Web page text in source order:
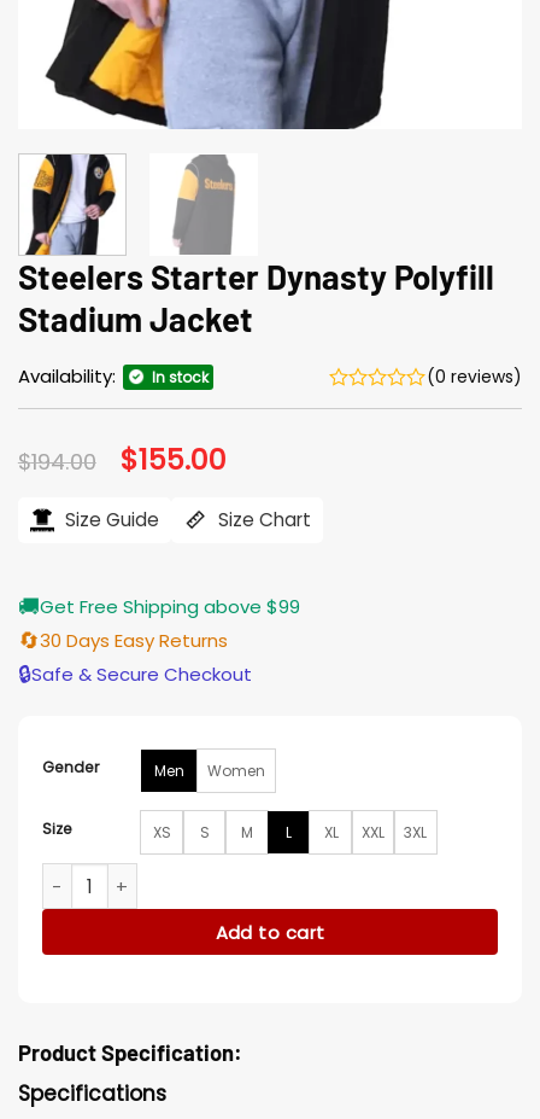
Steelers Starter Dynasty Polyfill
Stadium Jacket
Availability: In stock (0 reviews)
$194.00 Original
price
$194.00.
$155.00
$155.00.
Size Guide Size Chart
🚚Get Free Shipping above $99
🔄30 Days Easy Returns
🔒Safe & Secure Checkout
Gender Men Women
Size XS S M L XL XXL 3XL
Steelers Starter Dynasty Polyfill Stadium Jacket quantity
Add to cart
Product Specification:
Specifications